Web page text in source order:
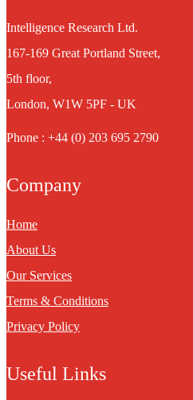
Intelligence Research Ltd.
167-169 Great Portland Street,
5th floor,
London, W1W 5PF - UK
Phone : +44 (0) 203 695 2790
Company
Home
About Us
Our Services
Terms & Conditions
Privacy Policy
Useful Links